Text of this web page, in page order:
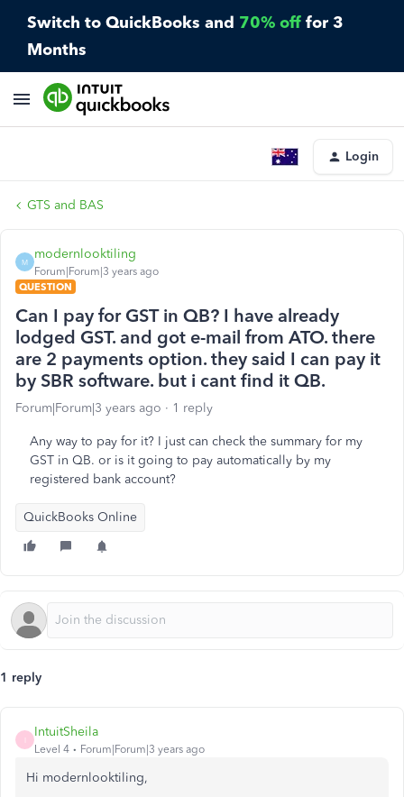
Switch to QuickBooks and 70% off for 3
Months
Login
GTS and BAS
M
modernlooktiling
Forum|Forum|3 years ago
QUESTION
Can I pay for GST in QB? I have already
lodged GST. and got e-mail from ATO. there
are 2 payments option. they said I can pay it
by SBR software. but i cant find it QB.
Forum|Forum|3 years ago 1 reply
Any way to pay for it? I just can check the summary for my
GST in QB. or is it going to pay automatically by my
registered bank account?
QuickBooks Online
1 reply
IntuitSheila
Level 4 Forum|Forum|3 years ago
Hi modernlooktiling,